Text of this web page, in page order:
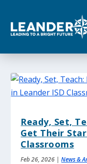
o
Ready, Set,
Get Their
Classrooms
Feb 26, 2026 |News &